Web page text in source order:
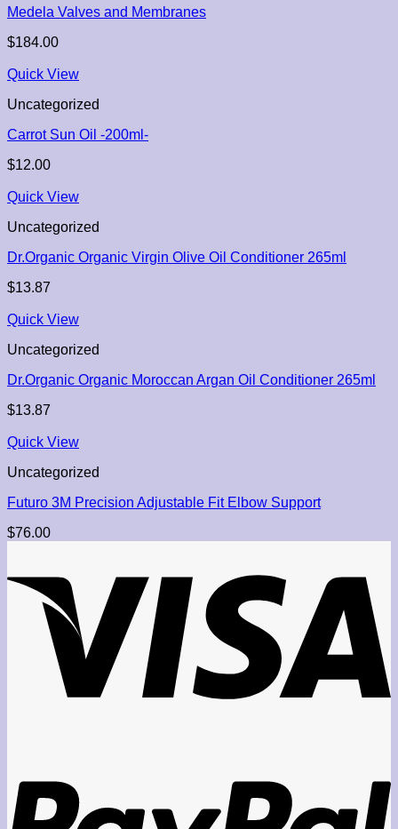
Medela Valves and Membranes
$184.00
Quick View
Uncategorized
Carrot Sun Oil -200ml-
$12.00
Quick View
Uncategorized
Dr.Organic Organic Virgin Olive Oil Conditioner 265ml
$13.87
Quick View
Uncategorized
Dr.Organic Organic Moroccan Argan Oil Conditioner 265ml
$13.87
Quick View
Uncategorized
Futuro 3M Precision Adjustable Fit Elbow Support
$76.00